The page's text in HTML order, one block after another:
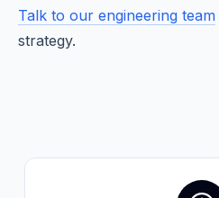
Talk to our engineering team
strategy.